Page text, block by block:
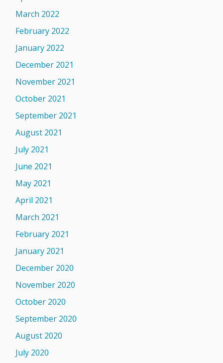
March 2022
February 2022
January 2022
December 2021
November 2021
October 2021
September 2021
August 2021
July 2021
June 2021
May 2021
April 2021
March 2021
February 2021
January 2021
December 2020
November 2020
October 2020
September 2020
August 2020
July 2020